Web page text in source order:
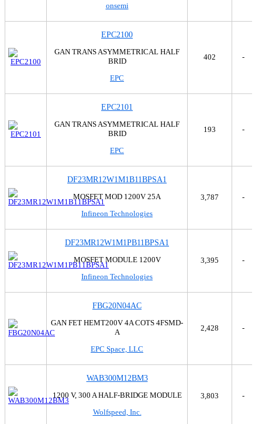
Linear Integrated Systems, Inc.
Microchip Technology
NEC Corporation
Nexperia USA Inc.
NXP USA Inc.
Panasonic Electronic Components
Panjit International Inc.
PN Junction Semiconductor
Rectron USA
Renesas Electronics America Inc
SanRex Corporation
STMicroelectronics
Taiwan Semiconductor Corporation
Texas Instruments
Toshiba Semiconductor and Storage
Tape & Reel
Tape & Reel
onsemi
EPC2100
GAN TRANS ASYMMETRICAL HALF
BRID
EPC
402 -
EPC2101
GAN TRANS ASYMMETRICAL HALF
BRID
EPC
193 -
DF23MR12W1M1B11BPSA1
MOSFET MOD 1200V 25A
Infineon Technologies
3,787 -
DF23MR12W1M1PB11BPSA1
MOSFET MODULE 1200V
Infineon Technologies
3,395 -
FBG20N04AC
GAN FET HEMT200V 4A COTS 4FSMD-
A
EPC Space, LLC
2,428 -
WAB300M12BM3
1200 V, 300 A HALF-BRIDGE MODULE
Wolfspeed, Inc.
3,803 -